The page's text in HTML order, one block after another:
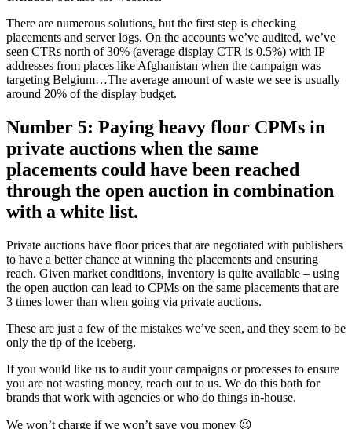
There are numerous solutions, but the first step is checking
placements and server logs. On the accounts we’ve audited, we’ve
seen CTRs north of 30% (average display CTR is 0.5%) with IP
addresses from places like Afghanistan when the campaign was
targeting Belgium…The average amount of waste we see is usually
around 20% of the display budget.
Number 5: Paying heavy floor CPMs in
private auctions when the same
placements could have been reached
through the open auction in combination
with a white list.
Private auctions have floor prices that are negotiated with publishers
to have a better chance at winning the placements and ensuring
reach. Given market conditions, inventory is quite available – using
the open auction can lead to CPMs on the same placements that are
3 times lower than when going via private auctions.
These are just a few of the mistakes we’ve seen, and they seem to be
only the tip of the iceberg.
If you would like us to audit your campaigns or processes to ensure
you are not wasting money, reach out to us. We do this both for
brands that work with agencies or who do things in-house.
We won’t charge if we won’t save you money 😉